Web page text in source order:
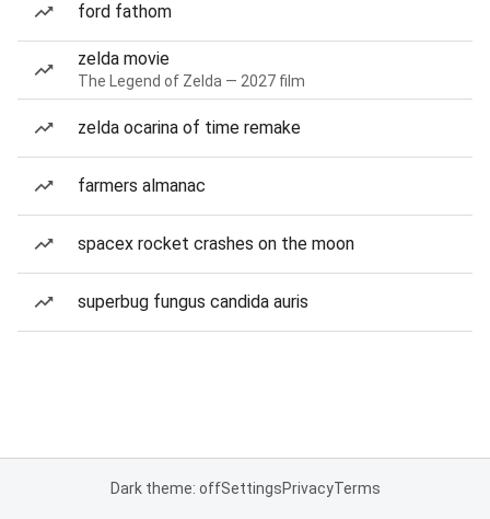
ford fathom
zelda movie
The Legend of Zelda — 2027 film
zelda ocarina of time remake
farmers almanac
spacex rocket crashes on the moon
superbug fungus candida auris
Dark theme: offSettingsPrivacyTerms